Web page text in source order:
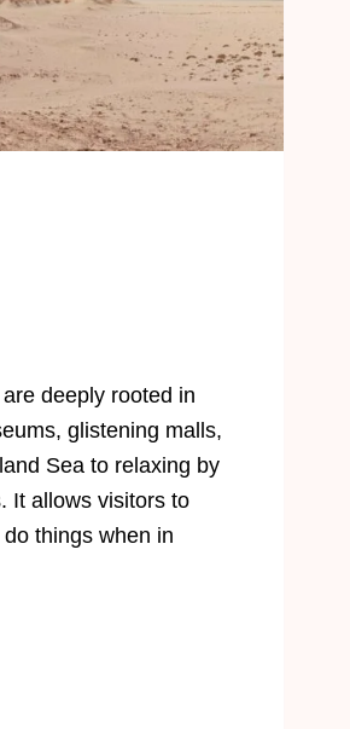
deeply rooted in
glistening malls,
Sea to relaxing by
It allows visitors to
things when in